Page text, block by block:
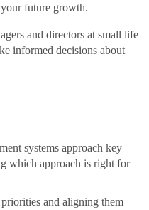
future growth.
and directors at small life
informed decisions about
systems approach key
which approach is right for
and aligning them